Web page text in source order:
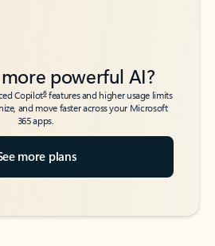
powerful AI?
Copilot6features and higher usage limits
and move faster across your Microsoft
365 apps.
more plans